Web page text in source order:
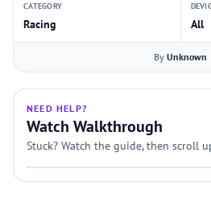
CATEGORY
Racing All
By Unknown
NEED HELP?
Watch Walkthrough
Stuck? Watch the guide, then scroll